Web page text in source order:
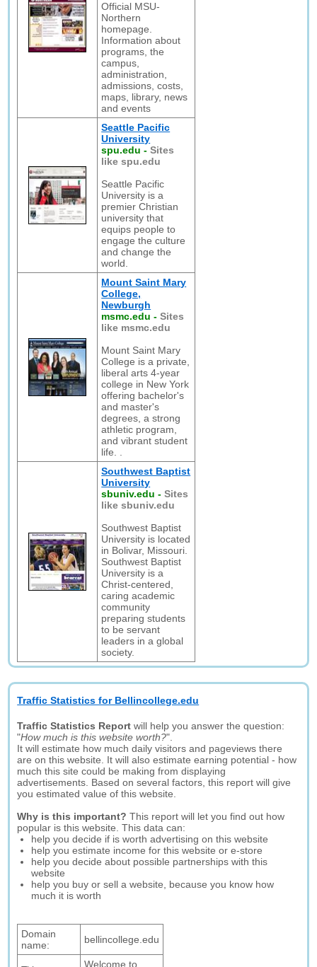
Official MSU-
Northern
homepage.
Information about
programs, the
campus,
administration,
admissions, costs,
maps, library, news
and events
Seattle Pacific
University
spu.edu -Sites
like spu.edu
Seattle Pacific
University is a
premier Christian
university that
equips people to
engage the culture
and change the
world.
Mount Saint Mary
College,
Newburgh
msmc.edu -Sites
like msmc.edu
Mount Saint Mary
College is a private,
liberal arts 4-year
college in New York
offering bachelor's
and master's
degrees, a strong
athletic program,
and vibrant student
life. .
Southwest Baptist
University
sbuniv.edu -Sites
like sbuniv.edu
Southwest Baptist
University is located
in Bolivar, Missouri.
Southwest Baptist
University is a
Christ-centered,
caring academic
community
preparing students
to be servant
leaders in a global
society.
Traffic Statistics for Bellincollege.edu
Traffic Statistics Report will help you answer the question:
"How much is this website worth?".
It will estimate how much daily visitors and pageviews there
are on this website. It will also estimate earning potential - how
much this site could be making from displaying
advertisements. Based on several factors, this report will give
you estimated value of this website.
Why is this important? This report will let you find out how
popular is this website. This data can:
help you decide if is worth advertising on this website
help you estimate income for this website or e-store
help you decide about possible partnerships with this
website
help you buy or sell a website, because you know how
much it is worth
Domain
name:
bellincollege.edu
Welcome to